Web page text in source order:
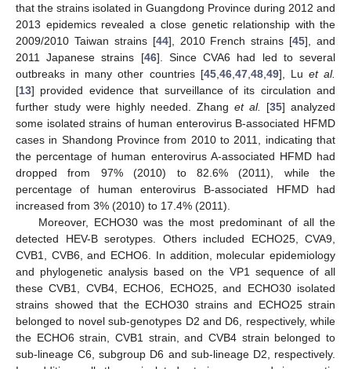
that the strains isolated in Guangdong Province during 2012 and
2013 epidemics revealed a close genetic relationship with the
2009/2010 Taiwan strains [44], 2010 French strains [45], and
2011 Japanese strains [46]. Since CVA6 had led to several
outbreaks in many other countries [45, 46, 47, 48, 49], Lu et al.
[13] provided evidence that surveillance of its circulation and
further study were highly needed. Zhang et al. [35] analyzed
some isolated strains of human enterovirus B-associated HFMD
cases in Shandong Province from 2010 to 2011, indicating that
the percentage of human enterovirus A-associated HFMD had
dropped from 97% (2010) to 82.6% (2011), while the
percentage of human enterovirus B-associated HFMD had
increased from 3% (2010) to 17.4% (2011).
Moreover, ECHO30 was the most predominant of all the
detected HEV-B serotypes. Others included ECHO25, CVA9,
CVB1, CVB6, and ECHO6. In addition, molecular epidemiology
and phylogenetic analysis based on the VP1 sequence of all
these CVB1, CVB4, ECHO6, ECHO25, and ECHO30 isolated
strains showed that the ECHO30 strains and ECHO25 strain
belonged to novel sub-genotypes D2 and D6, respectively, while
the ECHO6 strain, CVB1 strain, and CVB4 strain belonged to
sub-lineage C6, subgroup D6 and sub-lineage D2, respectively.